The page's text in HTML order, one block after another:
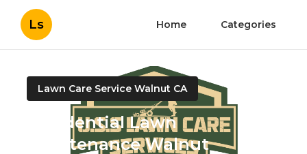
Ls Home Categories
Lawn Care Service Walnut CA
Residential Lawn
Maintenance Walnut